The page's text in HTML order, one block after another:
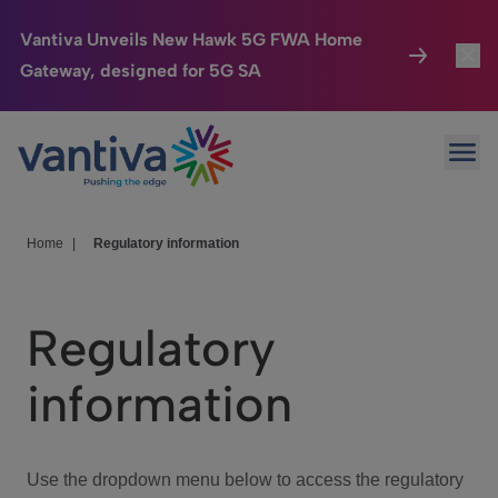
Vantiva Unveils New Hawk 5G FWA Home
Gateway, designed for 5G SA
Passer au contenu principal
Connected Home
HomeSight
We Care
Investor Center
Home Regulatory information
Regulatory
information
Use the dropdown menu below to access the regulatory